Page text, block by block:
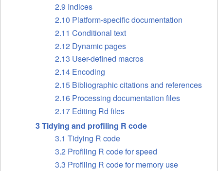
2.9 Indices
2.10 Platform-specific documentation
2.11 Conditional text
2.12 Dynamic pages
2.13 User-defined macros
2.14 Encoding
2.15 Bibliographic citations and references
2.16 Processing documentation files
2.17 Editing Rd files
3 Tidying and profiling R code
3.1 Tidying R code
3.2 Profiling R code for speed
3.3 Profiling R code for memory use